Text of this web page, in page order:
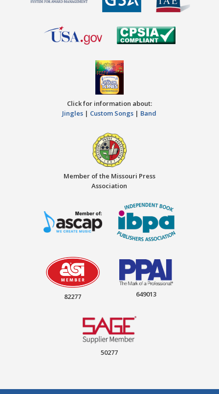
Click for information about:
Jingles | Custom Songs | Band
Member of the Missouri Press
Association
82277 649013
50277